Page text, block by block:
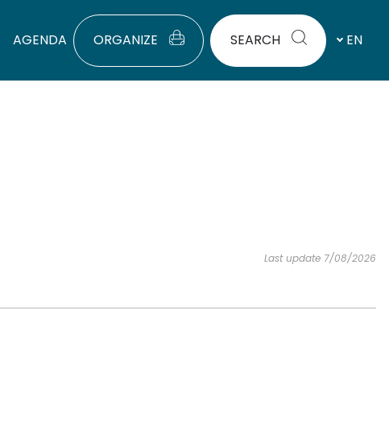
AGENDA ORGANIZE SEARCH EN
Last update 7/08/2026